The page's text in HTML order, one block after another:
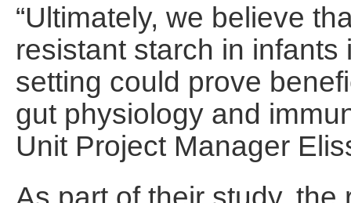
“Ultimately, we believe
resistant starch in
setting could prove
gut physiology and
Unit Project Manager